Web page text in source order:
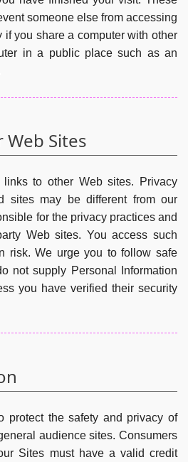
someone else from accessing
if you share a computer with other
in a public place such as an
Web Sites
to other Web sites. Privacy
sites may be different from our
for the privacy practices and
Web sites. You access such
risk. We urge you to follow safe
not supply Personal Information
you have verified their security
protect the safety and privacy of
audience sites. Consumers
Sites must have a valid credit